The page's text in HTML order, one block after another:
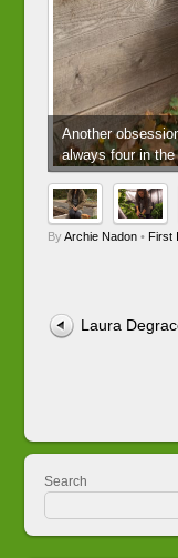
Another
always four in
ByArchie Nadon• First
Laura
Search